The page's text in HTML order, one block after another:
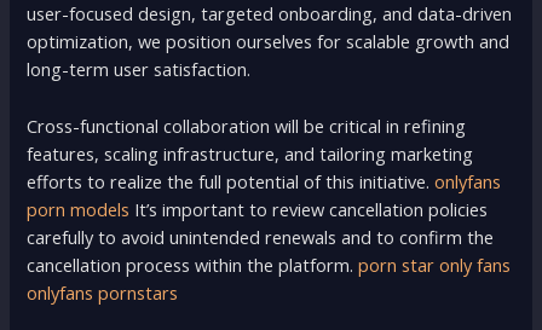
user-focused design, targeted onboarding, and data-driven
optimization, we position ourselves for scalable growth and
long-term user satisfaction.
Cross-functional collaboration will be critical in refining
features, scaling infrastructure, and tailoring marketing
efforts to realize the full potential of this initiative.onlyfans
porn models It’s important to review cancellation policies
carefully to avoid unintended renewals and to confirm the
cancellation process within the platform.porn star only fans
onlyfans pornstars